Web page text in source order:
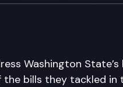
Washington State’s
the bills they tackled